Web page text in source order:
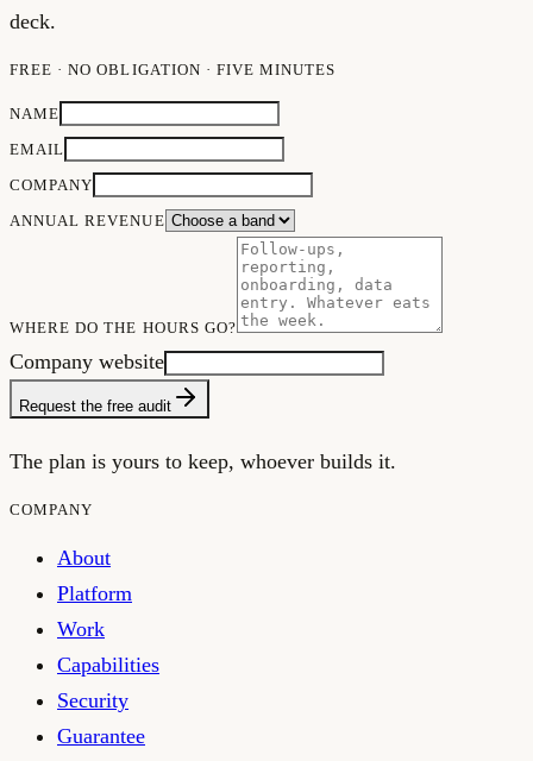
deck.
FREE · NO OBLIGATION · FIVE MINUTES
NAME
EMAIL
COMPANY
ANNUAL REVENUE
WHERE DO THE HOURS GO?
Company website
Request the free audit
The plan is yours to keep, whoever builds it.
COMPANY
About
Platform
Work
Capabilities
Security
Guarantee